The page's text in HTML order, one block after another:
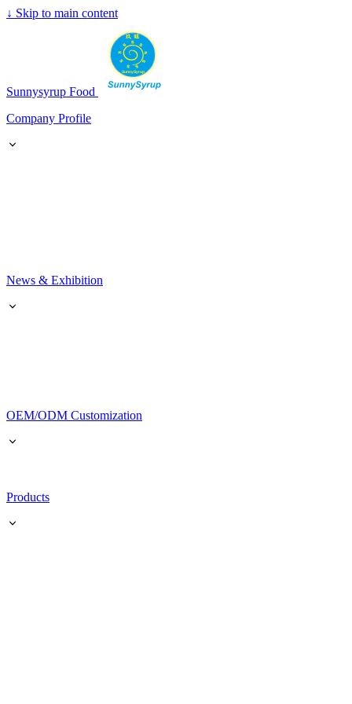
↓ Skip to main content
Sunnysyrup Food
SunnySyrup
Company Profile
News & Exhibition
OEM/ODM Customization
Products